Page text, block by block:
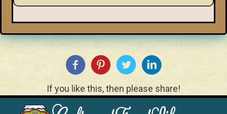
If you like this, then please share!